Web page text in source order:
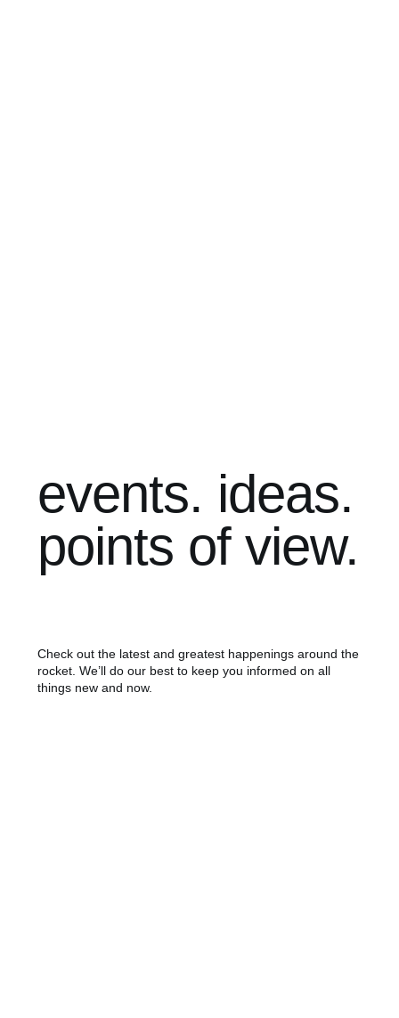
events. ideas.
points of view.
Check out the latest and greatest happenings around the
rocket. We’ll do our best to keep you informed on all
things new and now.